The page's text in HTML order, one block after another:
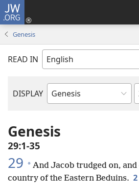
JW.ORG
Genesis
READ IN
DISPLAY
Bible
Genesis
29:1-35
29 * And Jacob trudged on, and
country of the Eastern Beduins. 2